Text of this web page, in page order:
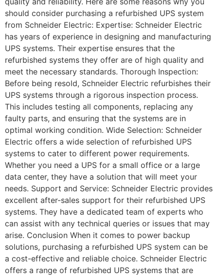
should consider purchasing a refurbished UPS system
from Schneider Electric: Expertise: Schneider Electric
has years of experience in designing and manufacturing
UPS systems. Their expertise ensures that the
refurbished systems they offer are of high quality and
meet the necessary standards. Thorough Inspection:
Before being resold, Schneider Electric refurbishes their
UPS systems through a rigorous inspection process.
This includes testing all components, replacing any
faulty parts, and ensuring that the systems are in
optimal working condition. Wide Selection: Schneider
Electric offers a wide selection of refurbished UPS
systems to cater to different power requirements.
Whether you need a UPS for a small office or a large
data center, they have a solution that will meet your
needs. Support and Service: Schneider Electric provides
excellent after-sales support for their refurbished UPS
systems. They have a dedicated team of experts who
can assist with any technical queries or issues that may
arise. Conclusion When it comes to power backup
solutions, purchasing a refurbished UPS system can be
a cost-effective and reliable choice. Schneider Electric
offers a range of refurbished UPS systems that are